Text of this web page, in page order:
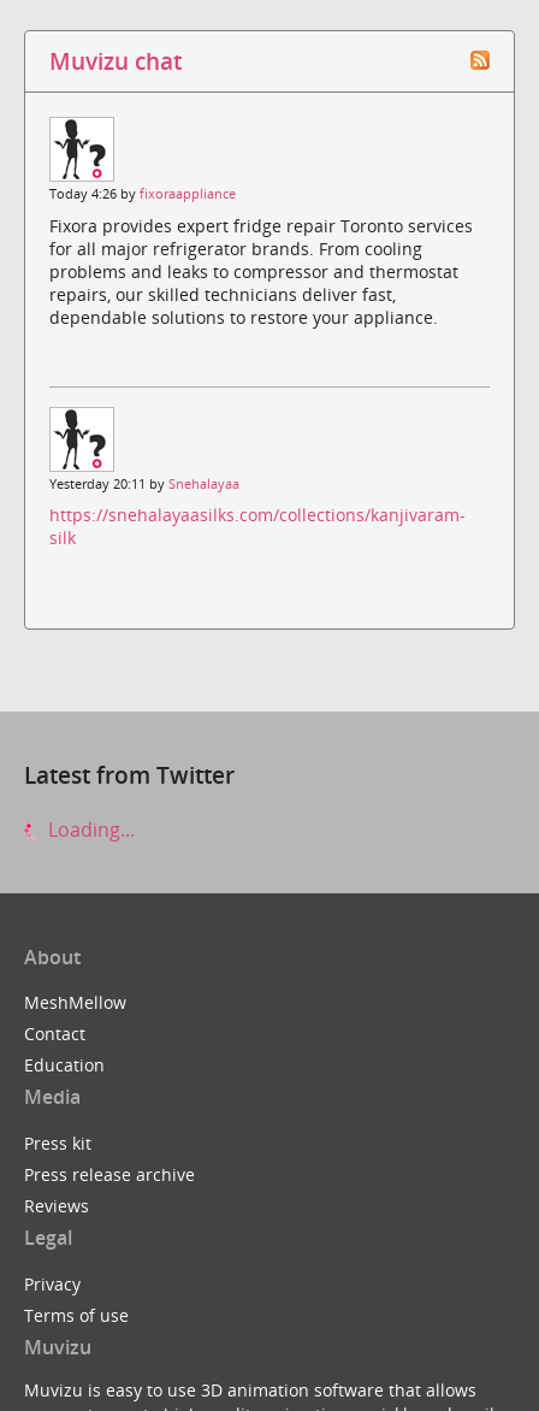
Muvizu chat
Today 4:26 by fixoraappliance
Fixora provides expert fridge repair Toronto services
for all major refrigerator brands. From cooling
problems and leaks to compressor and thermostat
repairs, our skilled technicians deliver fast,
dependable solutions to restore your appliance.
Yesterday 20:11 by Snehalayaa
https://snehalayaasilks.com/collections/kanjivaram-
silk
Latest from Twitter
Loading...
About
MeshMellow
Contact
Education
Media
Press kit
Press release archive
Reviews
Legal
Privacy
Terms of use
Muvizu
Muvizu is easy to use 3D animation software that allows